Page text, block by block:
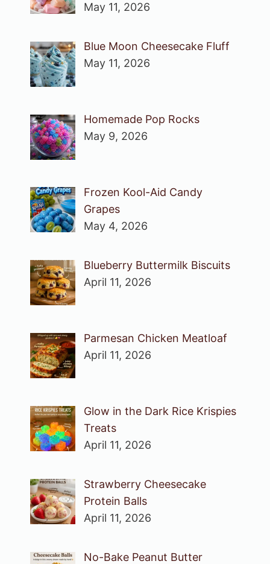
May 11, 2026
Blue Moon Cheesecake Fluff
May 11, 2026
Homemade Pop Rocks
May 9, 2026
Frozen Kool-Aid Candy
Grapes
May 4, 2026
Blueberry Buttermilk Biscuits
April 11, 2026
Parmesan Chicken Meatloaf
April 11, 2026
Glow in the Dark Rice Krispies
Treats
April 11, 2026
Strawberry Cheesecake
Protein Balls
April 11, 2026
No-Bake Peanut Butter